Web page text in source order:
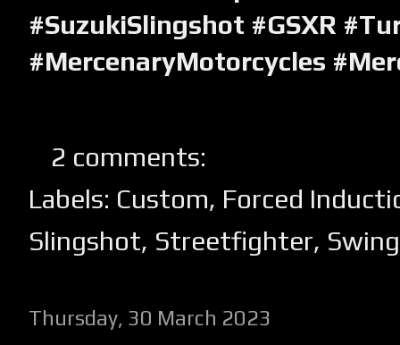
#SuzukiSlingshot #GSXR
#MercenaryMotorcycles
2 comments:
Labels: Custom, Forced
Slingshot, Streetfighter,
Thursday, 30 March 2023